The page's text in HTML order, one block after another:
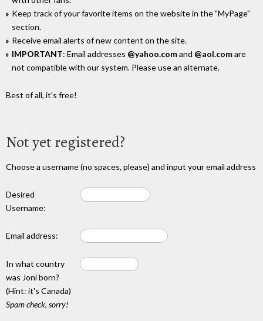
Keep track of your favorite items on the website in the "MyPage"
section.
Receive email alerts of new content on the site.
IMPORTANT: Email addresses @yahoo.comand @aol.comare
not compatible with our system. Please use an alternate.
Best of all, it's free!
Not yet registered?
Choose a username (no spaces, please) and input your email address
Desired
Username:
Email address:
In what country
was Joni born?
(Hint: it's Canada)
Spam check, sorry!